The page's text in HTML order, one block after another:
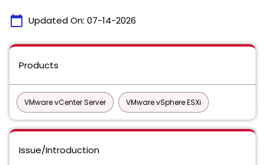
calendar_today Updated On: 07-14-2026
Products
VMware vCenter Server VMware vSphere ESXi
Issue/Introduction